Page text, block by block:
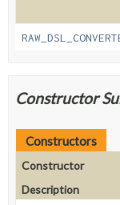
Constructor
Constructors
Constructor
Description